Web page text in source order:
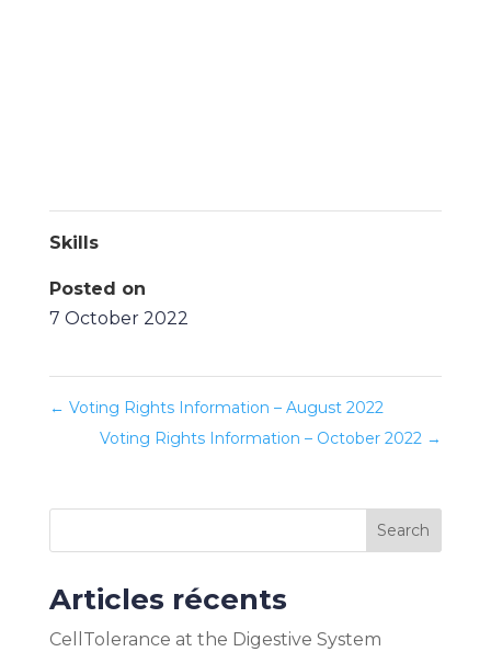
Skills
Posted on
7 October 2022
← Voting Rights Information – August 2022
Voting Rights Information – October 2022 →
Search
Articles récents
CellTolerance at the Digestive System